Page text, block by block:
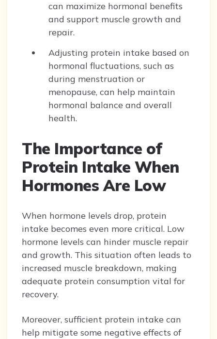
can maximize hormonal benefits
and support muscle growth and
repair.
Adjusting protein intake based on
hormonal fluctuations, such as
during menstruation or
menopause, can help maintain
hormonal balance and overall
health.
The Importance of
Protein Intake When
Hormones Are Low
When hormone levels drop, protein
intake becomes even more critical. Low
hormone levels can hinder muscle repair
and growth. This situation often leads to
increased muscle breakdown, making
adequate protein consumption vital for
recovery.
Moreover, sufficient protein intake can
help mitigate some negative effects of